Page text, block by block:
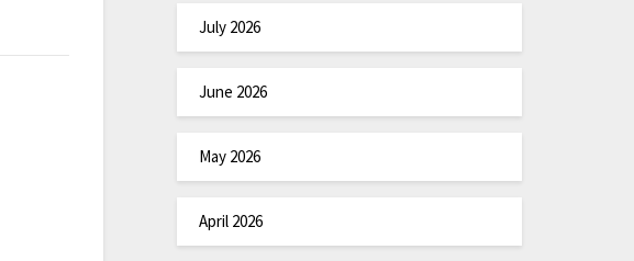
July 2026
June 2026
May 2026
April 2026